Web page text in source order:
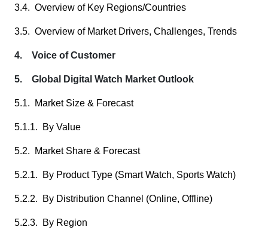
3.4. Overview of Key Regions/Countries
3.5. Overview of Market Drivers, Challenges, Trends
4. Voice of Customer
5. Global Digital Watch Market Outlook
5.1. Market Size & Forecast
5.1.1. By Value
5.2. Market Share & Forecast
5.2.1. By Product Type (Smart Watch, Sports Watch)
5.2.2. By Distribution Channel (Online, Offline)
5.2.3. By Region